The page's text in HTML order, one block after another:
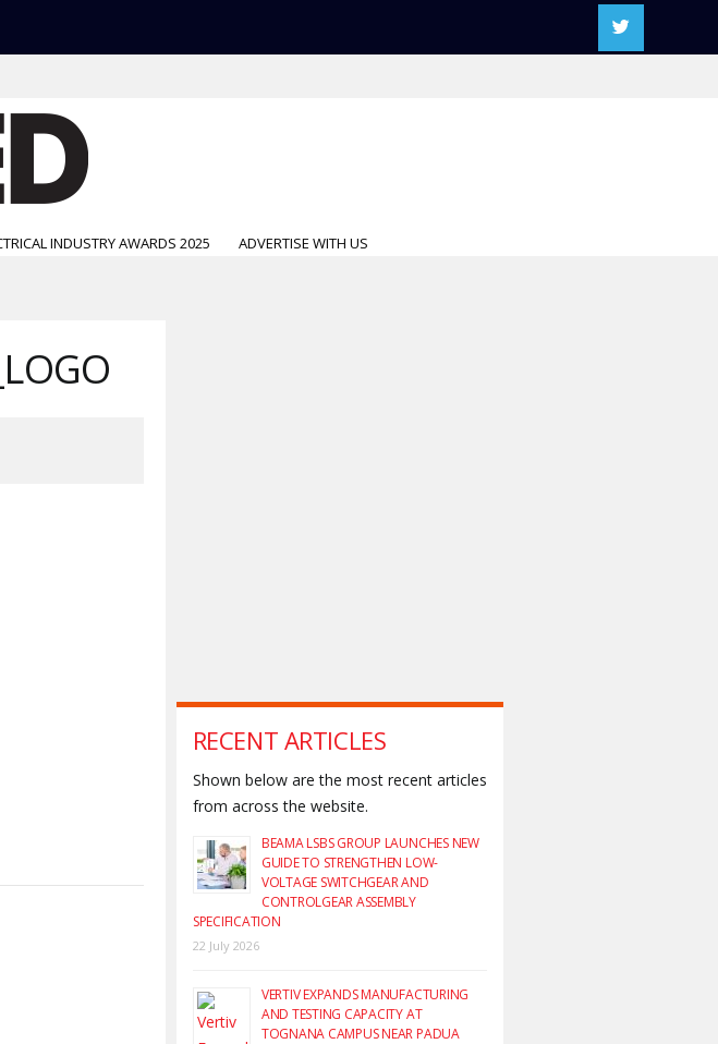
INDUSTRY AWARDS 2025 ADVERTISE WITH US
RECENT ARTICLES
Shown below are the most recent articles
from across the website.
BEAMA LSBS GROUP LAUNCHES NEW
GUIDE TO STRENGTHEN LOW-
VOLTAGE SWITCHGEAR AND
CONTROLGEAR ASSEMBLY
SPECIFICATION
22 July 2026
VERTIV EXPANDS MANUFACTURING
AND TESTING CAPACITY AT
TOGNANA CAMPUS NEAR PADUA